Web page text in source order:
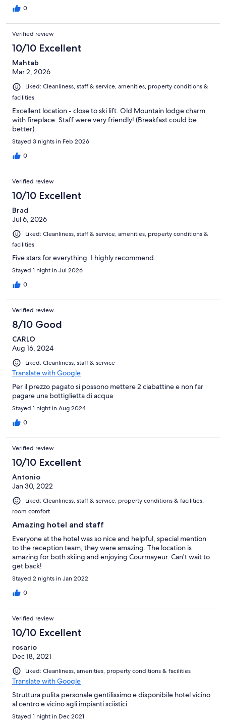
0
Verified review
10/10 Excellent
Mahtab
Mar 2, 2026
Liked: Cleanliness, staff & service, amenities, property conditions &
facilities
Excellent location - close to ski lift. Old Mountain lodge charm
with fireplace. Staff were very friendly! (Breakfast could be
better).
Stayed 3 nights in Feb 2026
0
Verified review
10/10 Excellent
Brad
Jul 6, 2026
Liked: Cleanliness, staff & service, amenities, property conditions &
facilities
Five stars for everything. I highly recommend.
Stayed 1 night in Jul 2026
0
Verified review
8/10 Good
CARLO
Aug 16, 2024
Liked: Cleanliness, staff & service
Translate with Google
Per il prezzo pagato si possono mettere 2 ciabattine e non far
pagare una bottiglietta di acqua
Stayed 1 night in Aug 2024
0
Verified review
10/10 Excellent
Antonio
Jan 30, 2022
Liked: Cleanliness, staff & service, property conditions & facilities,
room comfort
Amazing hotel and staff
Everyone at the hotel was so nice and helpful, special mention
to the reception team, they were amazing. The location is
amazing for both skiing and enjoying Courmayeur. Can't wait to
get back!
Stayed 2 nights in Jan 2022
0
Verified review
10/10 Excellent
rosario
Dec 18, 2021
Liked: Cleanliness, amenities, property conditions & facilities
Translate with Google
Struttura pulita personale gentilissimo e disponibile hotel vicino
al centro e vicino agli impianti sciistici
Stayed 1 night in Dec 2021